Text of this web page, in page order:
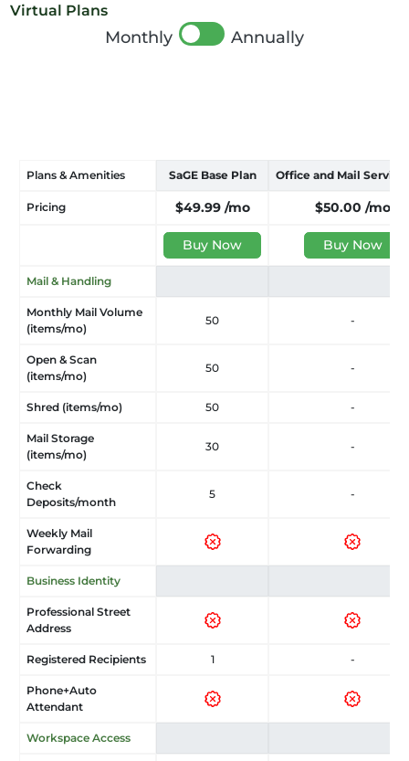
Virtual Plans
Monthly Annually
Plans & Amenities SaGE Base Plan Office and Mail Service
Pricing $49.99 /mo $50.00 /mo
Buy Now Buy Now
Mail & Handling
Monthly Mail Volume
(items/mo)
50 -
Open & Scan
(items/mo)
50 -
Shred (items/mo) 50 -
Mail Storage
(items/mo)
30 -
Check
Deposits/month
5 -
Weekly Mail
Forwarding
Business Identity
Professional Street
Address
Registered Recipients 1 -
Phone+Auto
Attendant
Workspace Access